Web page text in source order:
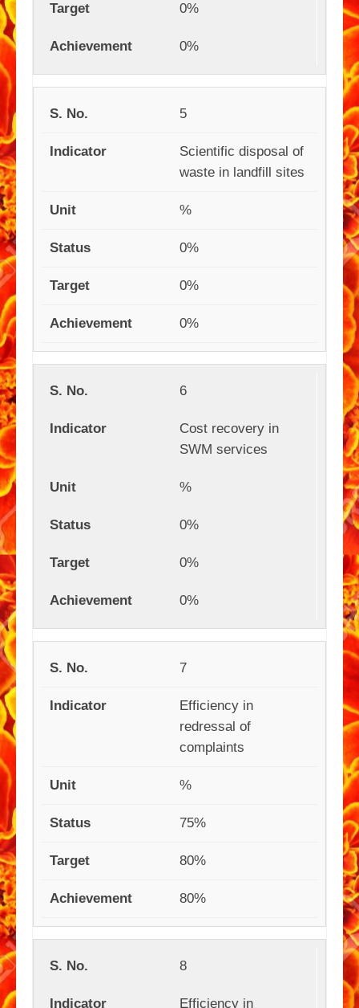
0%
0%
5
Scientific disposal of
waste in landfill sites
%
0%
0%
0%
6
Cost recovery in
SWM services
%
0%
0%
0%
7
Efficiency in
redressal of
complaints
%
75%
80%
80%
8
Efficiency in